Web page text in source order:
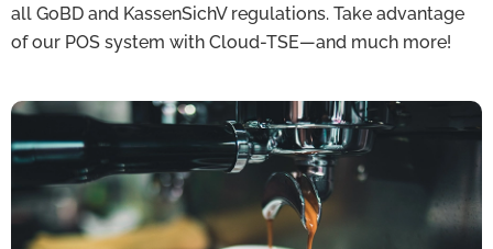
all GoBD and KassenSichV regulations. Take advantage
of our POS system with Cloud-TSE—and much more!